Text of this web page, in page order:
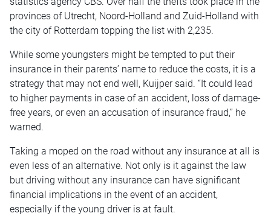
provinces of Utrecht, Noord-Holland and Zuid-Holland with
the city of Rotterdam topping the list with 2,235.
While some youngsters might be tempted to put their
insurance in their parents’ name to reduce the costs, it is a
strategy that may not end well, Kuijper said. “It could lead
to higher payments in case of an accident, loss of damage-
free years, or even an accusation of insurance fraud,” he
warned.
Taking a moped on the road without any insurance at all is
even less of an alternative. Not only is it against the law
but driving without any insurance can have significant
financial implications in the event of an accident,
especially if the young driver is at fault.